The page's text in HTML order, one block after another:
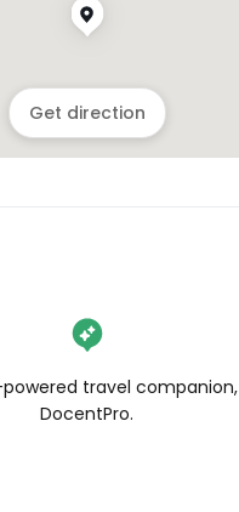
Get direction
powered travel companion,
DocentPro.